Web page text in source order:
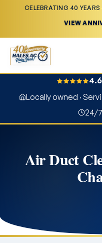
CELEBRATING 40
VIEW
4.6
Locally owned ·
24/
Air Duct